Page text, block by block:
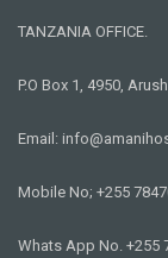
TANZANIA OFFICE.
P.O Box 1, 4950,
Email:
Mobile No; +255
Whats App No. +255